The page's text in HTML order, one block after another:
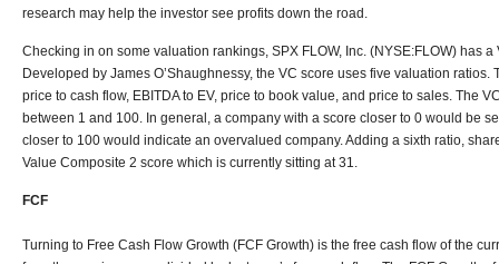
research may help the investor see profits down the road.
Checking in on some valuation rankings, SPX FLOW, Inc. (NYSE:FLOW) has
Developed by James O’Shaughnessy, the VC score uses five valuation
price to cash flow, EBITDA to EV, price to book value, and price to sales. The
between 1 and 100. In general, a company with a score closer to 0 would be
closer to 100 would indicate an overvalued company. Adding a sixth ratio,
Value Composite 2 score which is currently sitting at 31.
FCF
Turning to Free Cash Flow Growth (FCF Growth) is the free cash flow of the